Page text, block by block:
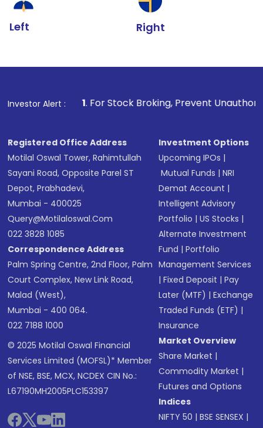
Left Right
Investor Alert :
. For Stock Broking, Prevent Unauthorized
Registered Office Address
Motilal Oswal Tower, Rahimtullah
Sayani Road, Opposite Parel ST
Depot, Prabhadevi,
Mumbai - 400025
Query@motilaloswal.com
022 3828 1085
Correspondence Address
Palm Spring Centre, 2nd Floor, Palm
Court Complex, New Link Road,
Malad (West),
Mumbai - 400 064.
022 7188 1000
© 2025 Motilal Oswal Financial
Services Limited (MOFSL)* Member
of NSE, BSE, MCX, NCDEX CIN No.:
L67190MH2005PLC153397
Investment Options
Upcoming IPOs |
Mutual Funds |NRI
Demat Account |
Intelligent Advisory
Portfolio |US Stocks |
Alternate Investment
Fund |Portfolio
Management Services
|Fixed Deposit |Pay
Later (MTF) |Exchange
Traded Funds (ETF) |
Insurance
Market Overview
Share Market |
Commodity Market |
Futures and Options
Indices
NIFTY 50 |BSE SENSEX |